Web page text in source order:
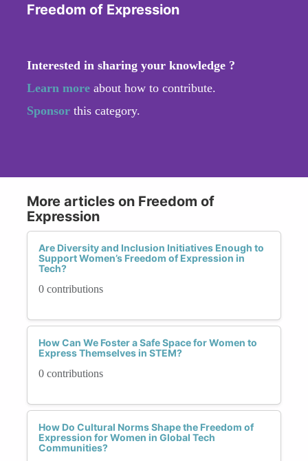
Freedom of Expression
Interested in sharing your knowledge ?
Learn more about how to contribute.
Sponsor this category.
More articles on Freedom of
Expression
Are Diversity and Inclusion Initiatives Enough to
Support Women’s Freedom of Expression in
Tech?
0 contributions
How Can We Foster a Safe Space for Women to
Express Themselves in STEM?
0 contributions
How Do Cultural Norms Shape the Freedom of
Expression for Women in Global Tech
Communities?